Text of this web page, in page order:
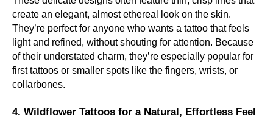
create an elegant, almost ethereal look on the skin.
They’re perfect for anyone who wants a tattoo that feels
light and refined, without shouting for attention. Because
of their understated charm, they’re especially popular for
first tattoos or smaller spots like the fingers, wrists, or
collarbones.
4. Wildflower Tattoos for a Natural, Effortless Feel